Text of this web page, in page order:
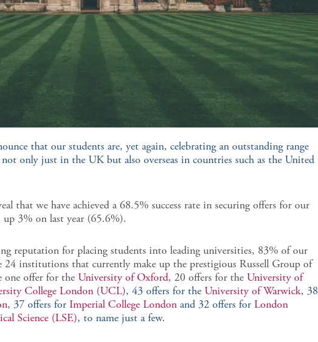
that our students are, yet again, celebrating an outstanding range
only just in the UK but also overseas in countries such as the United
that we have achieved a 68.5% success rate in securing offers for our
up 3% on last year (65.6%).
reputation for placing students into leading universities, 83% of our
institutions that currently make up the prestigious Russell Group of
one offer for theUniversity of Oxford, 20 offers for the University of
College London (UCL), 43 offers for the University of Warwick, 38
, 37 offers forImperial College Londonand 32 offers for London
Science (LSE), to name just a few.